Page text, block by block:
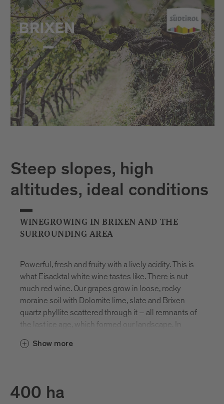
Steep slopes, high
altitudes, ideal conditions
WINEGROWING IN BRIXEN AND THE
SURROUNDING AREA
Powerful, fresh and fruity with a lively acidity. This is
what Eisacktal white wine tastes like. There is nut
much red wine. Our grapes grow in loose, rocky
moraine soil with Dolomite lime, slate and Brixen
quartz phyllite scattered through it – all remnants of
the last ice age, which formed our landscape. In
cold nights and there is already snow on the
intense flavour.
Show more
400 ha